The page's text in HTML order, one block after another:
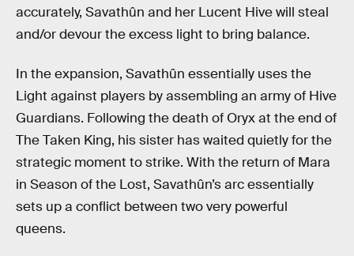
accurately, Savathûn and her Lucent Hive will steal
and/or devour the excess light to bring balance.
In the expansion, Savathûn essentially uses the
Light against players by assembling an army of Hive
Guardians. Following the death of Oryx at the end of
The Taken King, his sister has waited quietly for the
strategic moment to strike. With the return of Mara
in Season of the Lost, Savathûn’s arc essentially
sets up a conflict between two very powerful
queens.